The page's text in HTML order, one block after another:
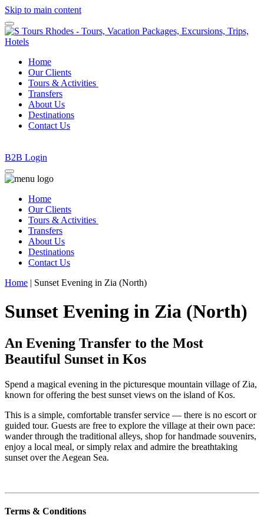
Skip to main content
Home
Our Clients
Tours & Activities
Transfers
About Us
Destinations
Contact Us
Β2Β Login
Home
Our Clients
Tours & Activities
Transfers
About Us
Destinations
Contact Us
Home | Sunset Evening in Zia (North)
Sunset Evening in Zia (North)
An Evening Transfer to the Most
Beautiful Sunset in Kos
Spend a magical evening in the picturesque mountain village of Zia,
known for offering the best sunset views on the island of Kos.
This is a simple, comfortable transfer service — there is no escort or
guided tour. Guests are free to explore the village at their own pace:
wander through the traditional alleys, shop for handmade souvenirs,
enjoy a local meal, or simply relax and admire the breathtaking
sunset over the Aegean Sea.
Terms & Conditions